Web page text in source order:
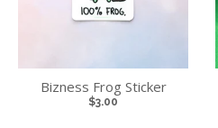
Bizness Frog Sticker
$3.00